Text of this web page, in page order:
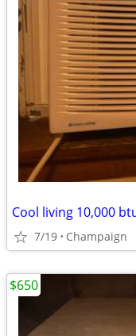
Cool living 10,000
7/19 Champaign
$650